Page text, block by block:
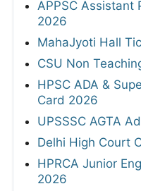
APPSC Assistant
2026
MahaJyoti Hall
CSU Non
HPSC ADA &
Card 2026
UPSSSC AGTA
Delhi High Court
HPRCA Junior
2026